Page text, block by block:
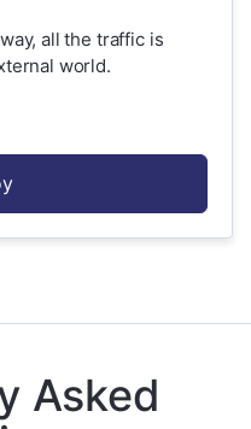
all the traffic is
world.
Asked